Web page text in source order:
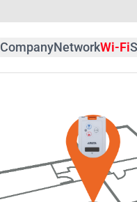
CompanyNetworkWi-Fi